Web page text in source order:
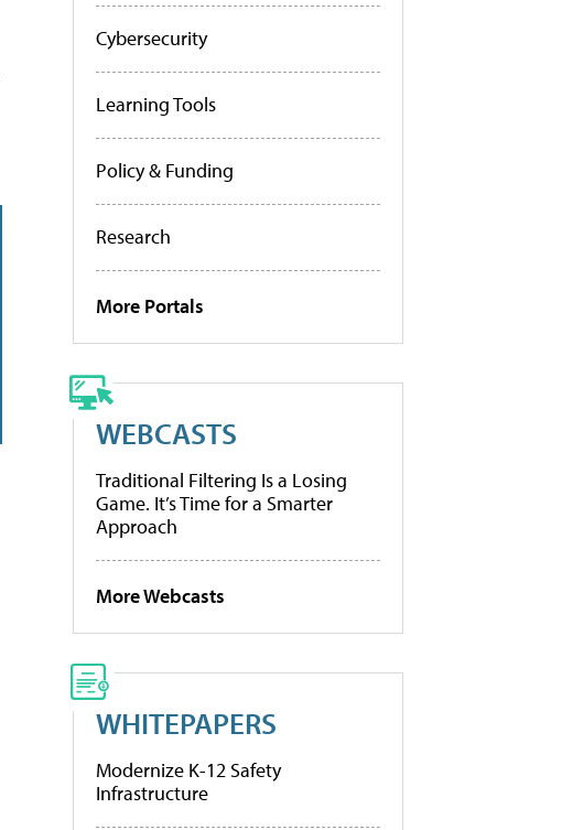
Cybersecurity
Learning Tools
Policy & Funding
Research
More Portals
WEBCASTS
Traditional Filtering Is a Losing
Game. It’s Time for a Smarter
Approach
More Webcasts
WHITEPAPERS
Modernize K-12 Safety
Infrastructure